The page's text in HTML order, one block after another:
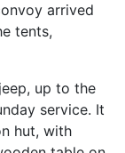
arrived
tents,
up to the
service. It
hut, with